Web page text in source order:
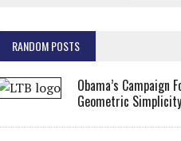
RANDOM POSTS
Obama’s Campaign
Geometric Simplicity